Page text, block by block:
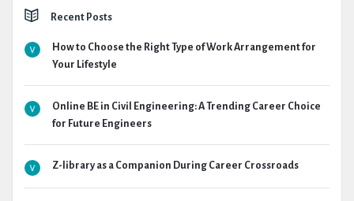
Recent Posts
How to Choose the Right Type of Work Arrangement for
Your Lifestyle
Online BE in Civil Engineering: A Trending Career Choice
for Future Engineers
Z-library as a Companion During Career Crossroads